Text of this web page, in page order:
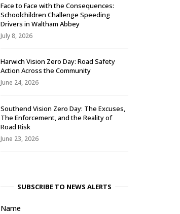
Face to Face with the Consequences:
Schoolchildren Challenge Speeding
Drivers in Waltham Abbey
July 8, 2026
Harwich Vision Zero Day: Road Safety
Action Across the Community
June 24, 2026
Southend Vision Zero Day: The Excuses,
The Enforcement, and the Reality of
Road Risk
June 23, 2026
SUBSCRIBE TO NEWS ALERTS
Name